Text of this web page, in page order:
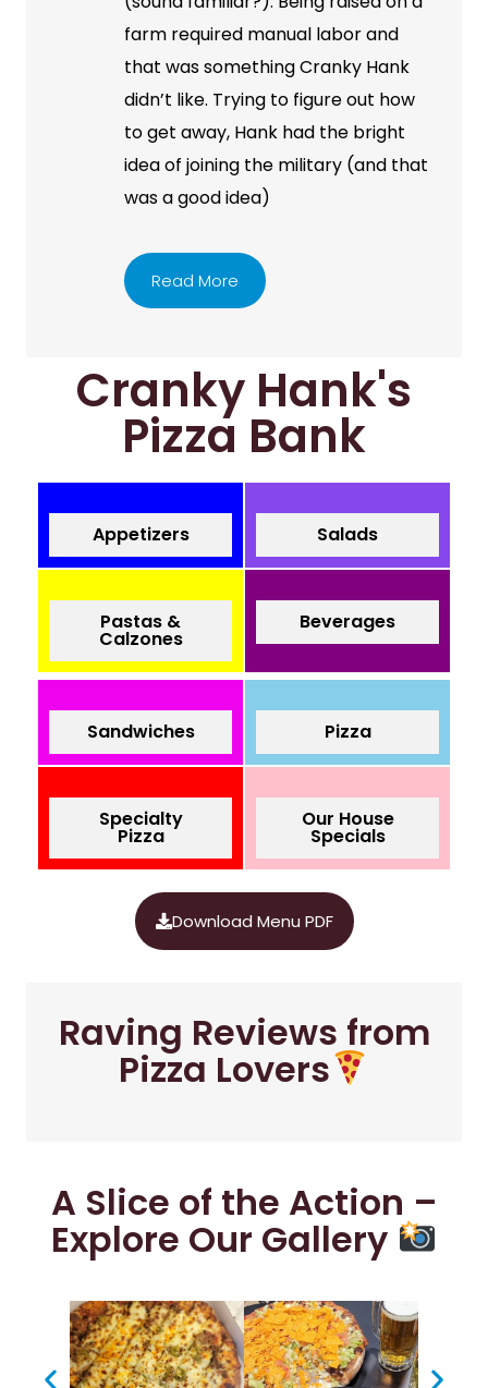
farm required manual labor and
that was something Cranky Hank
didn’t like. Trying to figure out how
to get away, Hank had the bright
idea of joining the military (and that
was a good idea)
Read More
Cranky Hank's
Pizza Bank
Appetizers Salads
Pastas &
Calzones
Beverages
Sandwiches Pizza
Specialty
Pizza
Our House
Specials
Download Menu PDF
Raving Reviews from
Pizza Lovers
A Slice of the Action –
Explore Our Gallery